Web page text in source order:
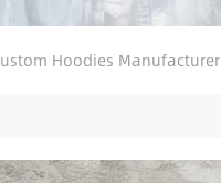
Hoodies Manufacturer